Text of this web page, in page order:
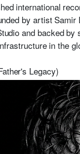
international
by artist
and backed
in the
Legacy)